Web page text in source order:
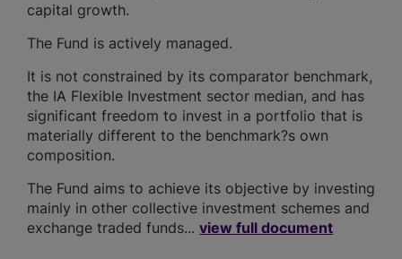
capital growth.
The Fund is actively managed.
It is not constrained by its comparator benchmark,
the IA Flexible Investment sector median, and has
significant freedom to invest in a portfolio that is
materially different to the benchmark?s own
composition.
The Fund aims to achieve its objective by investing
mainly in other collective investment schemes and
exchange traded funds... view full document